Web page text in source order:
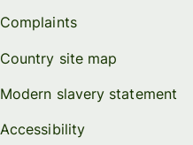
Complaints
Country site map
Modern slavery statement
Accessibility